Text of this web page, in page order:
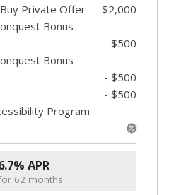
Private Offer
- $2,000
Bonus
- $500
Bonus
- $500
- $500
Program
APR
62 months